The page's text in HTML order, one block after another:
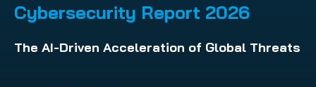
Cybersecurity Report 2026
The AI-Driven Acceleration of Global Threats